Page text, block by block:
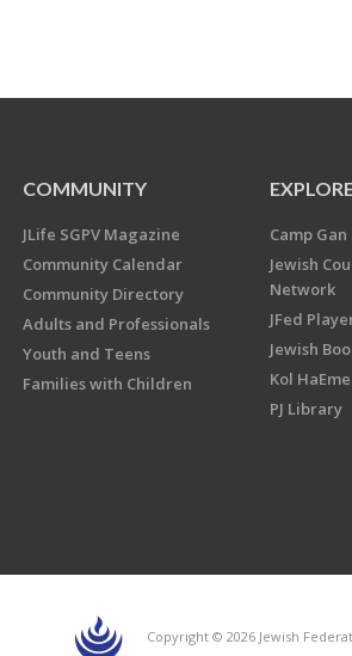
COMMUNITY
JLife SGPV Magazine
Community Calendar
Community Directory
Adults and Professionals
Youth and Teens
Families with Children
Camp
Jewish
Network
JFed
Jewish
Kol
PJ Library
Copyright © 2026 Jewish